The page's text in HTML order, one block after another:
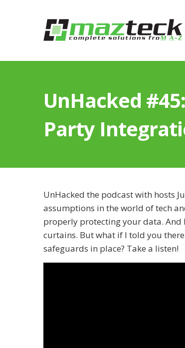
UnHacked
Party
UnHacked the podcast with hosts
assumptions in the world of tech
properly protecting your data. And
curtains. But what if I told you
safeguards in place? Take a listen!